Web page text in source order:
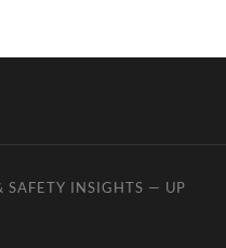
INSIGHTS — UP